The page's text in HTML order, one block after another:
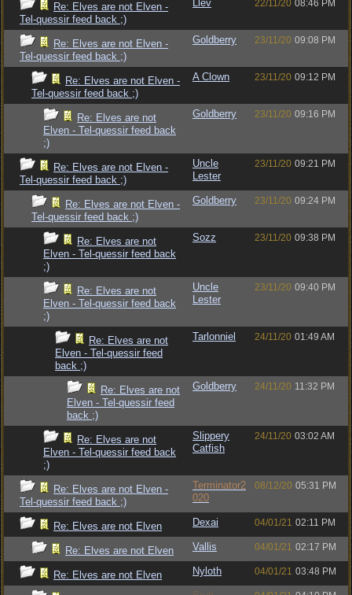
Re: Elves are not Elven -
Tel-quessir feed back ;)
Llev 22/11/20 08:46 PM
Re: Elves are not Elven -
Tel-quessir feed back ;)
Goldberry 23/11/20 09:08 PM
Re: Elves are not Elven -
Tel-quessir feed back ;)
A Clown 23/11/20 09:12 PM
Re: Elves are not
Elven - Tel-quessir feed back
;)
Goldberry 23/11/20 09:16 PM
Re: Elves are not Elven -
Tel-quessir feed back ;)
Uncle
Lester
23/11/20 09:21 PM
Re: Elves are not Elven -
Tel-quessir feed back ;)
Goldberry 23/11/20 09:24 PM
Re: Elves are not
Elven - Tel-quessir feed back
;)
Sozz 23/11/20 09:38 PM
Re: Elves are not
Elven - Tel-quessir feed back
;)
Uncle
Lester
23/11/20 09:40 PM
Re: Elves are not
Elven - Tel-quessir feed
back ;)
Tarlonniel 24/11/20 01:49 AM
Re: Elves are not
Elven - Tel-quessir feed
back ;)
Goldberry 24/11/20 11:32 PM
Re: Elves are not
Elven - Tel-quessir feed back
;)
Slippery
Catfish
24/11/20 03:02 AM
Re: Elves are not Elven -
Tel-quessir feed back ;)
Terminator2
020
08/12/20 05:31 PM
Re: Elves are not Elven Dexai 04/01/21 02:11 PM
Re: Elves are not Elven Vallis 04/01/21 02:17 PM
Re: Elves are not Elven Nyloth 04/01/21 03:48 PM